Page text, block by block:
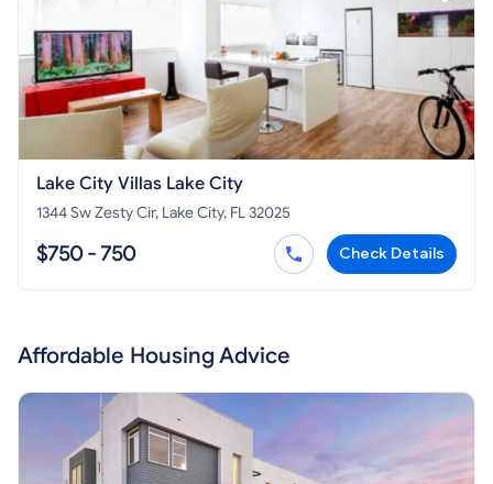
Lake City Villas Lake City
1344 Sw Zesty Cir, Lake City, FL 32025
$750 - 750 Check Details
Affordable Housing Advice